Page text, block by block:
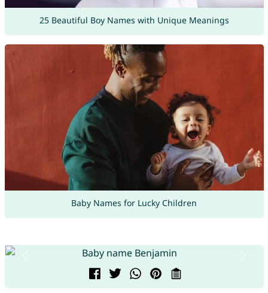
25 Beautiful Boy Names with Unique Meanings
Baby Names for Lucky Children